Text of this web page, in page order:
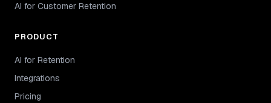
AI for Customer Retention
PRODUCT
AI for Retention
Integrations
Pricing